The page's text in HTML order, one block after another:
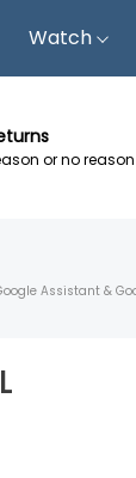
Watch
or no
Assistant &